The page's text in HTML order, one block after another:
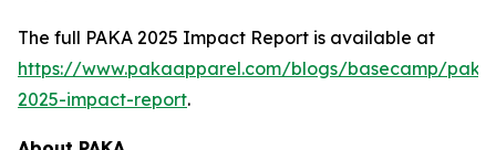
The full PAKA 2025 Impact Report is available at
https://www.pakaapparel.com/blogs/basecamp/
2025-impact-report.